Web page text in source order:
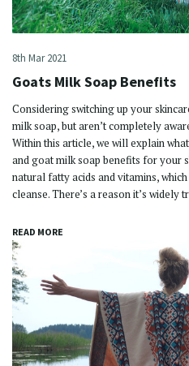
8th Mar 2021
Goats Milk Soap Benefits
Considering switching up your
milk soap, but aren’t completely
Within this article, we will explain
and goat milk soap benefits for your
natural fatty acids and vitamins,
cleanse. There’s a reason it’s widely
READ MORE